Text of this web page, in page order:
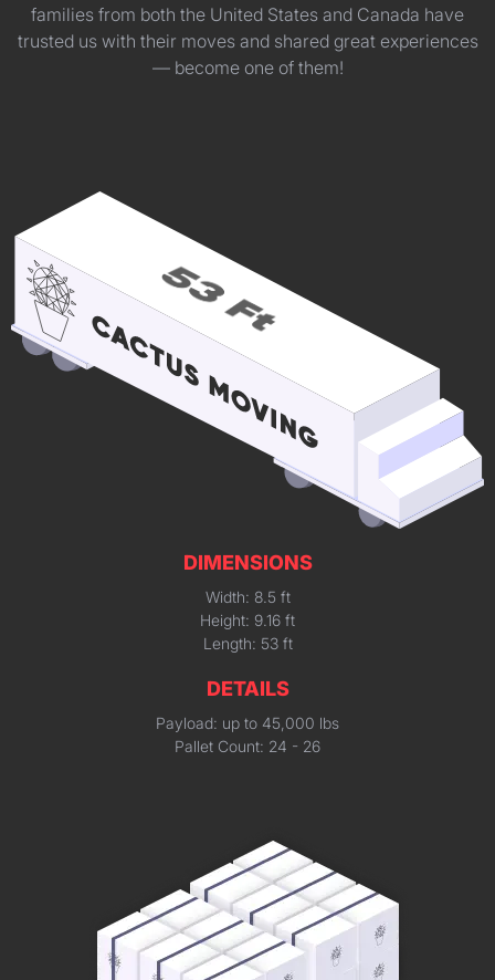
families from both the United States and Canada have
trusted us with their moves and shared great experiences
— become one of them!
DIMENSIONS
Width: 8.5 ft
Height: 9.16 ft
Length: 53 ft
DETAILS
Payload: up to 45,000 lbs
Pallet Count: 24 - 26